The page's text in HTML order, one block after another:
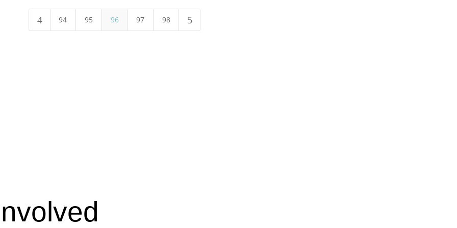
4 94 95 96 97 98 5